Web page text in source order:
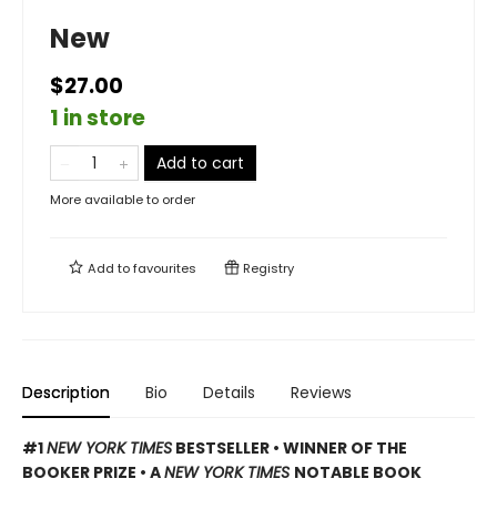
New
$27.00
1 in store
Add to cart
More available to order
Add tofavourites Registry
Description Bio Details Reviews
#1NEW YORK TIMES BESTSELLER • WINNER OF THE
BOOKER PRIZE • ANEW YORK TIMES NOTABLE BOOK